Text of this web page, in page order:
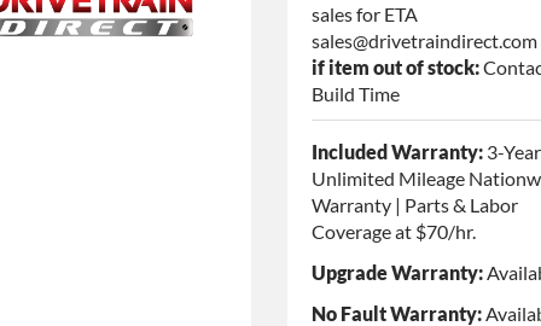
sales for ETA
sales@drivetraindirect.com
if item out of stock:
Build Time
Included Warranty: 3-Year
Unlimited Mileage
Warranty | Parts & Labor
Coverage at $70/hr.
Upgrade Warranty:
No Fault Warranty: